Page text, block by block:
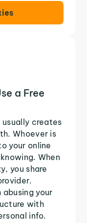
a Free
usually creates
Whoever is
your online
When
you share
your
with
info.